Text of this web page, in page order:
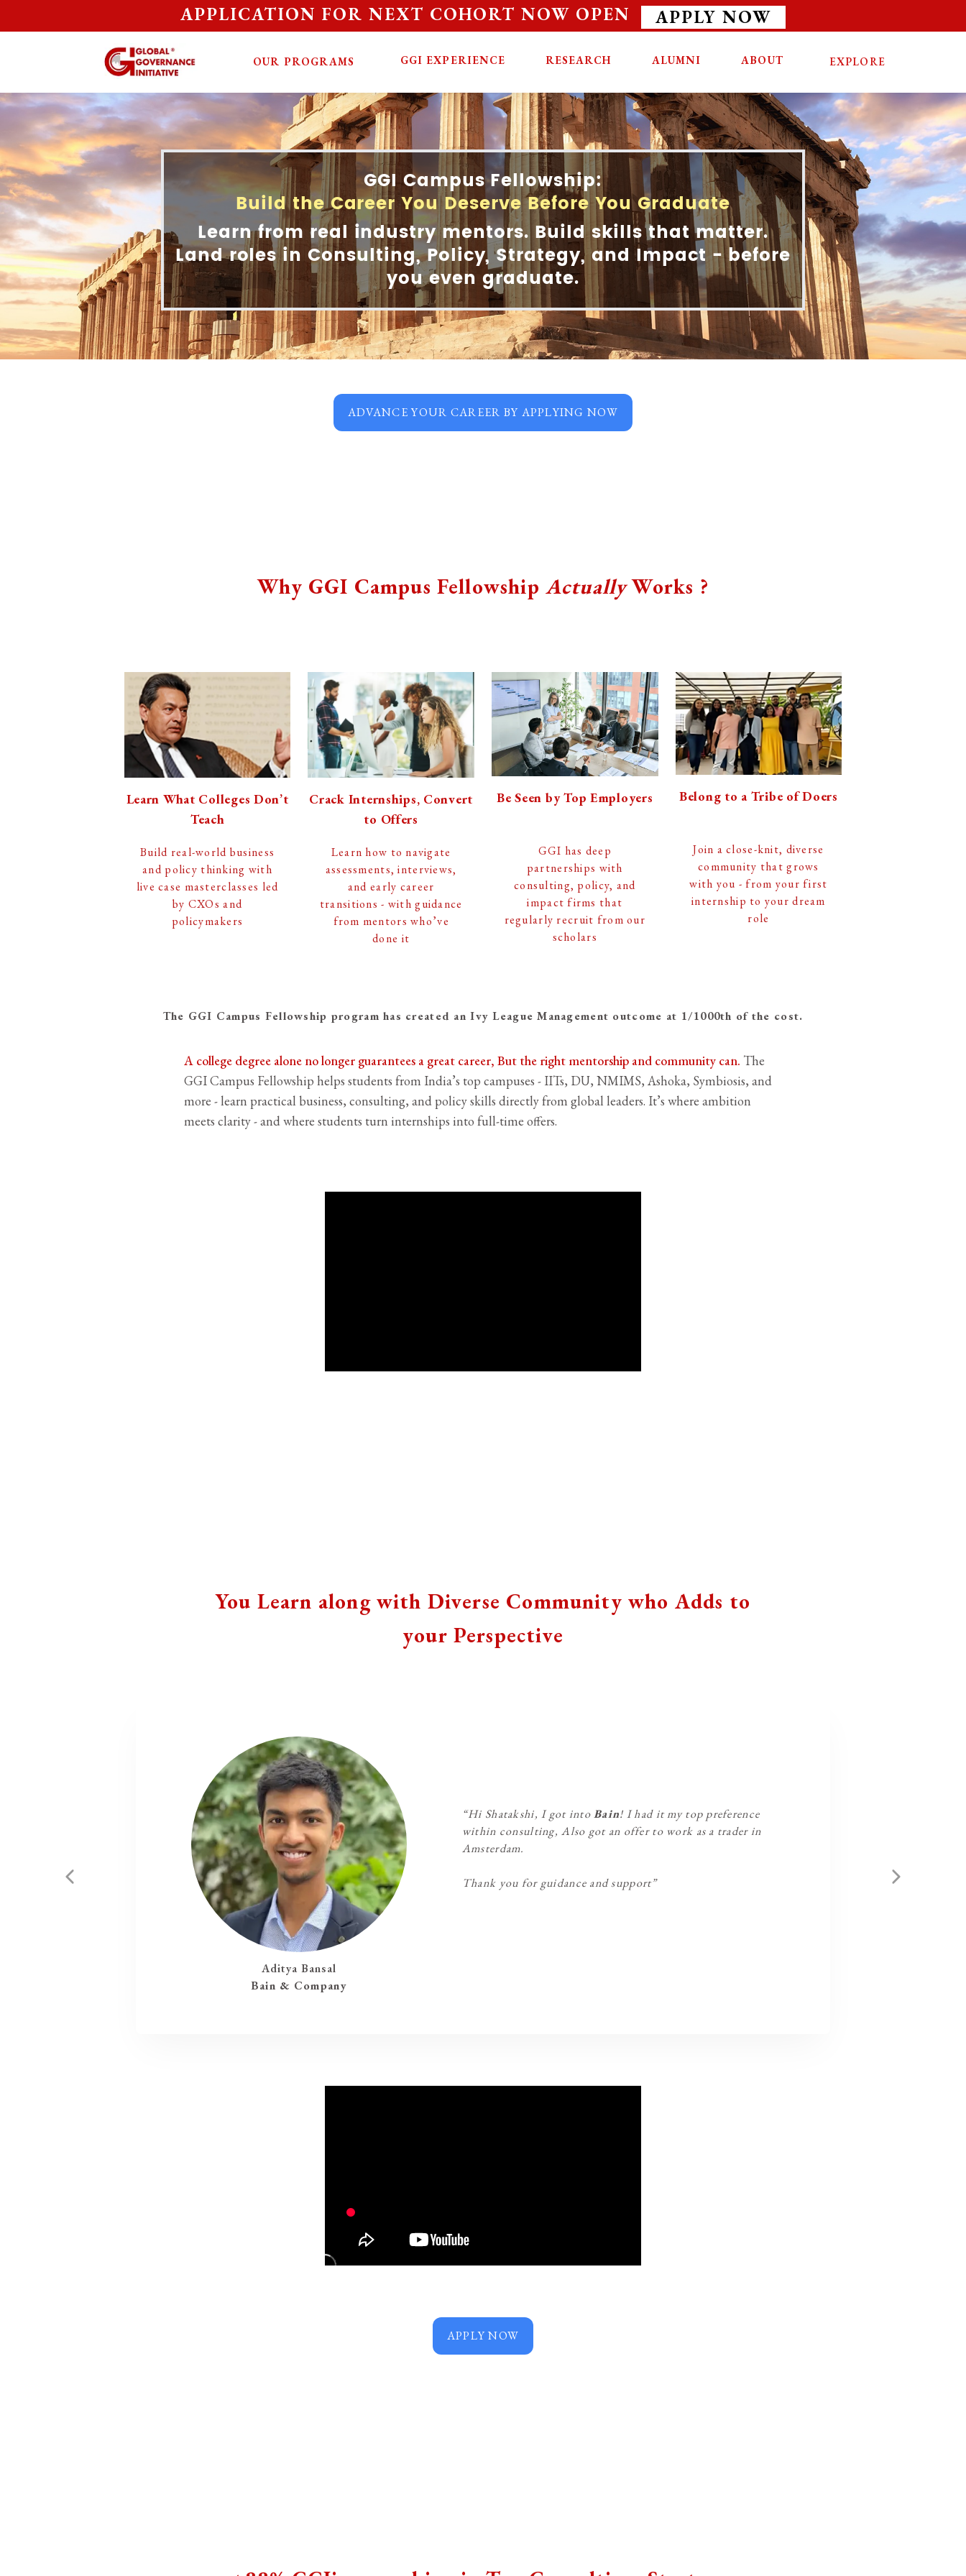
APPLICATION FOR NEXT COHORT NOW OPEN APPLY NOW
OUR PROGRAMS GGI EXPERIENCE RESEARCH ALUMNI ABOUT EXPLORE
GGI Campus Fellowship:
Build the Career You Deserve Before You Graduate
Learn from real industry mentors. Build skills that matter.
Land roles in Consulting, Policy, Strategy, and Impact - before
you even graduate.
ADVANCE YOUR CAREER BY APPLYING NOW
Why GGI Campus Fellowship ActuallyWorks ?
Learn What Colleges Don’t
Teach
Build real-world business
and policy thinking with
live case masterclasses led
by CXOs and
policymakers
Crack Internships, Convert
to Offers
Learn how to navigate
assessments, interviews,
and early career
transitions - with guidance
from mentors who’ve
done it
Be Seen by Top Employers
GGI has deep
partnerships with
consulting, policy, and
impact firms that
regularly recruit from our
scholars
Belong to a Tribe of Doers
Join a close-knit, diverse
community that grows
with you - from your first
internship to your dream
role
The GGI Campus Fellowship program has created an Ivy League Management outcome at 1/1000th of the cost.
A college degree alone no longer guarantees a great career, But the right mentorship and community can. The
GGI Campus Fellowship helps students from India’s top campuses - IITs, DU, NMIMS, Ashoka, Symbiosis, and
more - learn practical business, consulting, and policy skills directly from global leaders. It’s where ambition
meets clarity - and where students turn internships into full-time offers.
You Learn along with Diverse Community who Adds to
your Perspective
Aditya Bansal
Bain & Company
“Hi Shatakshi, I got intoBain! I had it my top preference
within consulting, Also got an offer to work as a trader in
Amsterdam.
Thank you for guidance and support”
APPLY NOW